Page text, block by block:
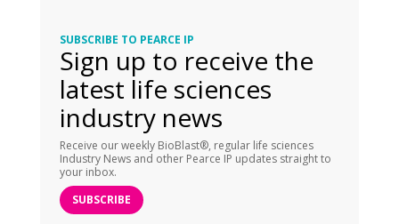
SUBSCRIBE TO PEARCE IP
Sign up to receive the
latest life sciences
industry news
Receive our weekly BioBlast®, regular life sciences
Industry News and other Pearce IP updates straight to
your inbox.
SUBSCRIBE